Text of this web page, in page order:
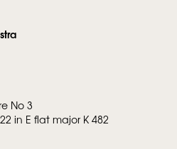
No 3
in E flat major K 482